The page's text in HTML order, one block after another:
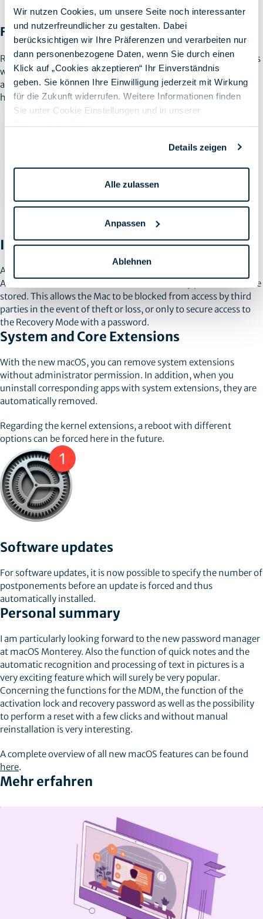
Wir nutzen Cookies, um unsere Seite noch interessanter
und nutzerfreundlicher zu gestalten. Dabei
berücksichtigen wir Ihre Präferenzen und verarbeiten nur
dann personenbezogene Daten, wenn Sie durch einen
Klick auf „Cookies akzeptieren“ Ihr Einverständnis
geben. Sie können Ihre Einwilligung jederzeit mit Wirkung
für die Zukunft widerrufen. Weitere Informationen finden
Sie unter Cookie Einstellungen und in unserer
Details zeigen
Alle zulassen
Anpassen
Ablehnen
Factory Reset
Reset the Mac by deleting all user data and applications on Macs
with T2 and M1 chips. This allows the Mac to be reset to be
assigned to another user and registered to the MDM without
having to reinstall it.
Increased security for M1 Macs
Another new feature is that for Macs with an M1 chip, an
Activation Lock can be activated and a recovery password can be
stored. This allows the Mac to be blocked from access by third
parties in the event of theft or loss, or only to secure access to
the Recovery Mode with a password.
System and Core Extensions
With the new macOS, you can remove system extensions
without administrator permission. In addition, when you
uninstall corresponding apps with system extensions, they are
automatically removed.
Regarding the kernel extensions, a reboot with different
options can be forced here in the future.
Software updates
For software updates, it is now possible to specify the number of
postponements before an update is forced and thus
automatically installed.
Personal summary
I am particularly looking forward to the new password manager
at macOS Monterey. Also the function of quick notes and the
automatic recognition and processing of text in pictures is a
very exciting feature which will surely be very popular.
Concerning the functions for the MDM, the function of the
activation lock and recovery password as well as the possibility
to perform a reset with a few clicks and without manual
reinstallation is very interesting.
A complete overview of all new macOS features can be found
here.
Mehr erfahren